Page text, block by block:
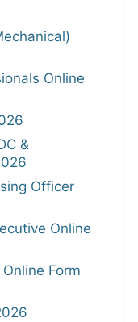
Online
&
Officer
Online
Form